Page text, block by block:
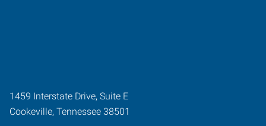
1459 Interstate Drive, Suite E
Cookeville, Tennessee 38501